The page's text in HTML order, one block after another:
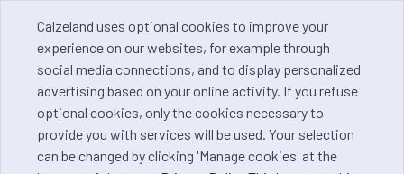
Calzeland uses optional cookies to improve your
experience on our websites, for example through
social media connections, and to display personalized
advertising based on your online activity. If you refuse
optional cookies, only the cookies necessary to
provide you with services will be used. Your selection
can be changed by clicking 'Manage cookies' at the